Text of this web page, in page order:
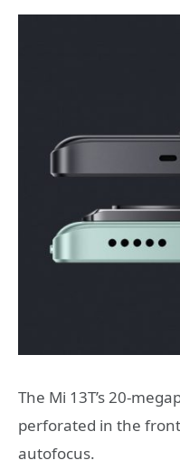
The Mi 13T’s 20-
perforated in the
autofocus.